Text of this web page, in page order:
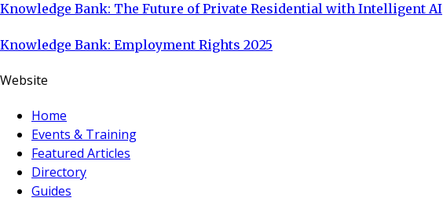
Knowledge Bank: The Future of Private Residential with Intelligent AI
Knowledge Bank: Employment Rights 2025
Website
Home
Events & Training
Featured Articles
Directory
Guides